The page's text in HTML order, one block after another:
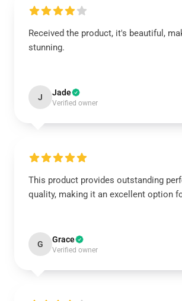
Received the product, it's beautiful,
stunning.
J Jade
Verified owner
This product provides outstanding
quality, making it an excellent option
G Grace
Verified owner